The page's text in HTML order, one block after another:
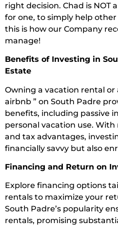
right decision. Chad is NOT
for one, to simply help
this is how our Company
manage!
Benefits of Investing in
Estate
Owning a vacation rental or
airbnb ” on South Padre
benefits, including passive
personal vacation use.
and tax advantages,
financially savvy but also
Financing and Return on
Explore financing options
rentals to maximize your
South Padre’s popularity
rentals, promising